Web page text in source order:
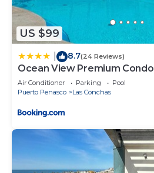
US $99
8.7(24 Reviews)
Ocean View Premium Condo
Air Conditioner Parking
Pool
Puerto Penasco
Las Conchas